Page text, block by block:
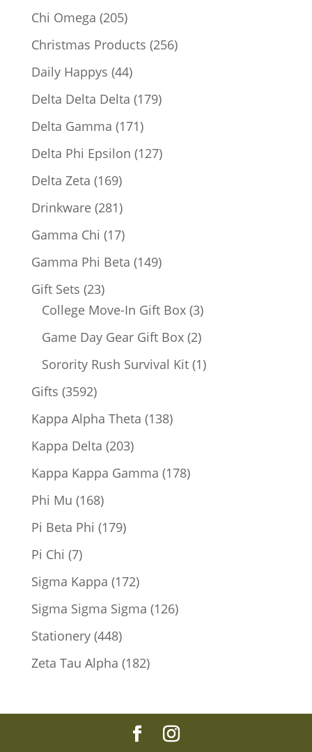
Chi Omega 205205
products
Christmas Products 256256
Daily Happys 4444
products
Delta Delta Delta 179179
Delta Gamma 171171
products
Delta Phi Epsilon 127127
Delta Zeta 169169
products
Drinkware 281281
products
Gamma Chi 1717
products
Gamma Phi Beta 149149
Gift Sets 2323
products
College Move-In Gift Box 33
products
Game Day Gear Gift Box 22
products
Sorority Rush Survival Kit 11
Gifts 35923592
products
Kappa Alpha Theta 138138
Kappa Delta 203203
products
Kappa Kappa Gamma 178178
Phi Mu 168168
products
Pi Beta Phi 179179
Pi Chi 77
products
Sigma Kappa 172172
products
Sigma Sigma Sigma 126126
Stationery 448448
products
Zeta Tau Alpha 182182